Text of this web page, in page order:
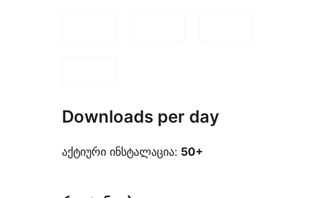
Downloads per day
აქტიური ინსტალაცია: 50+